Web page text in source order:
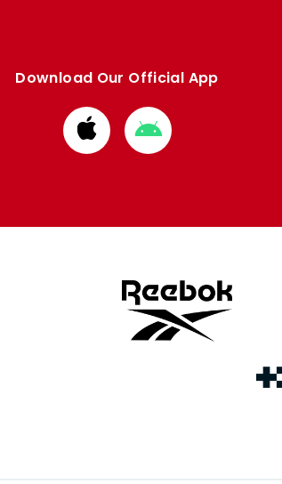
Download Our Official App
Download
from
Download
from